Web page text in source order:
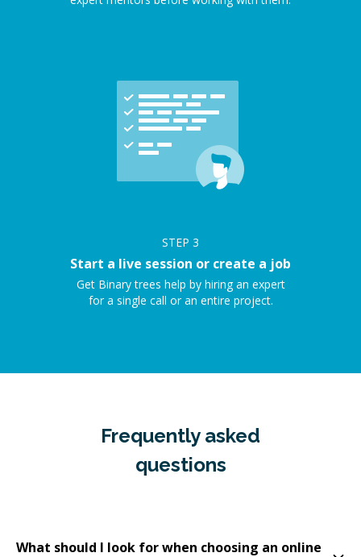
STEP 3
Start a live session or create a job
Get Binary trees help by hiring an expert
for a single call or an entire project.
Frequently asked
questions
What should I look for when choosing an online